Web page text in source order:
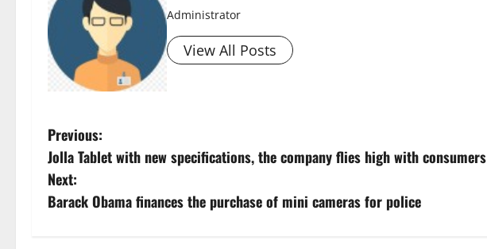
Administrator
View All Posts
P
o
s
Previous:
Jolla Tablet with new specifications, the company flies high with consumers
Next:
Barack Obama finances the purchase of mini cameras for police